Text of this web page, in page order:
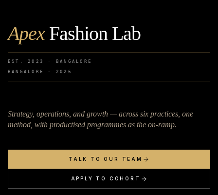
ApexFashion Lab
EST. 2023 · BANGALORE
BANGALORE · 2026
Strategy, operations, and growth — across six practices, one
method, with productised programmes as the on-ramp.
TALK TO OUR TEAM
APPLY TO COHORT